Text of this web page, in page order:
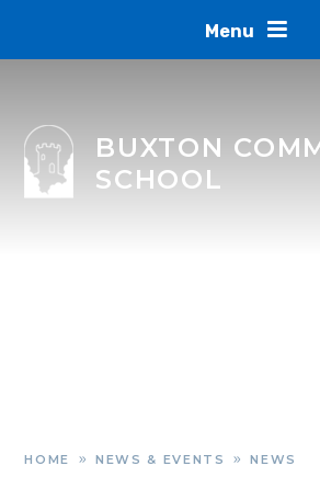
Menu
BUXTON
SCHOOL
HOME » NEWS & EVENTS » NEWS